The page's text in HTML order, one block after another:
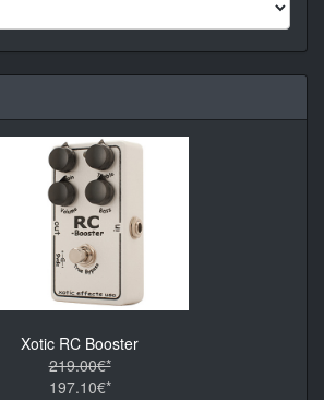
Xotic RC Booster
219.00€*
197.10€*